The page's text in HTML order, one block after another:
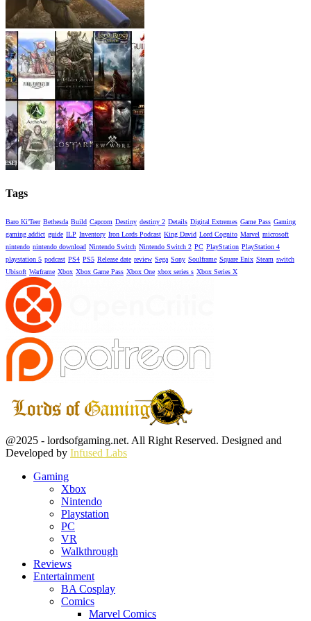
Tags
Baro Ki'Teer Bethesda Build Capcom Destiny destiny 2 Details Digital Extremes Game Pass Gaming
gaming addict guide ILP Inventory Iron Lords Podcast King David Lord Cognito Marvel microsoft
nintendo nintendo download Nintendo Switch Nintendo Switch 2 PC PlayStation PlayStation 4
playstation 5 podcast PS4 PS5 Release date review Sega Sony Soulframe Square Enix Steam switch
Ubisoft Warframe Xbox Xbox Game Pass Xbox One xbox series s Xbox Series X
Facebook
Twitter
Instagram
Youtube
@2025 - lordsofgaming.net. All Right Reserved. Designed and
Developed by Infused Labs
Gaming
Xbox
Nintendo
Playstation
PC
VR
Walkthrough
Reviews
Entertainment
BA Cosplay
Comics
Marvel Comics